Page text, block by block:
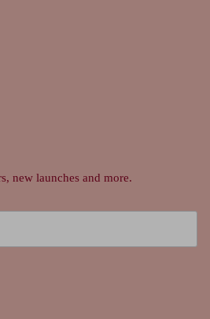
new launches and more.